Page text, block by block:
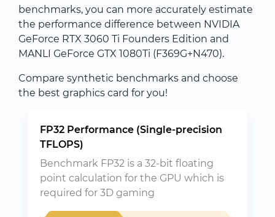
benchmarks, you can more accurately estimate
the performance difference between NVIDIA
GeForce RTX 3060 Ti Founders Edition and
MANLI GeForce GTX 1080Ti (F369G+N470).
Compare synthetic benchmarks and choose
the best graphics card for you!
FP32 Performance (Single-precision
TFLOPS)
Benchmark FP32 is a 32-bit floating
point calculation for the GPU which is
required for 3D gaming